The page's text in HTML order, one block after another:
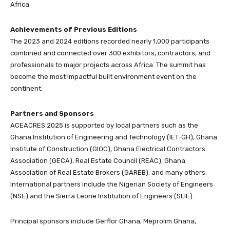
Africa.
Achievements of Previous Editions
The 2023 and 2024 editions recorded nearly 1,000 participants
combined and connected over 300 exhibitors, contractors, and
professionals to major projects across Africa. The summit has
become the most impactful built environment event on the
continent.
Partners and Sponsors
ACEACRES 2025 is supported by local partners such as the
Ghana Institution of Engineering and Technology (IET-GH), Ghana
Institute of Construction (GIOC), Ghana Electrical Contractors
Association (GECA), Real Estate Council (REAC), Ghana
Association of Real Estate Brokers (GAREB), and many others.
International partners include the Nigerian Society of Engineers
(NSE) and the Sierra Leone Institution of Engineers (SLIE).
Principal sponsors include Gerflor Ghana, Meprolim Ghana,